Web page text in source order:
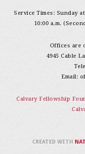
Service Times: Sunday
10:00 a.m.
Offices are
4945 Cable
Email:
Calvary Fellowship
CREATED WITH